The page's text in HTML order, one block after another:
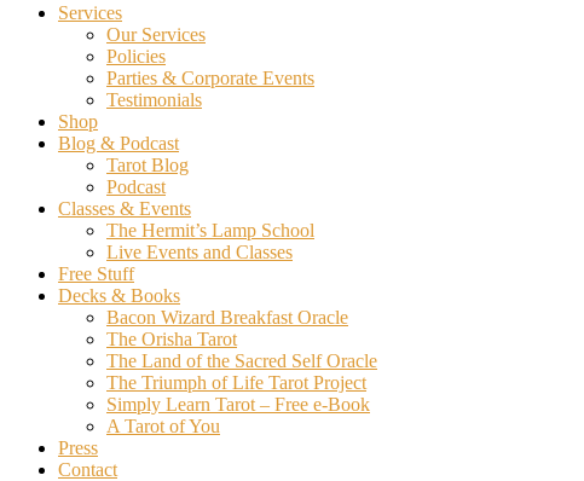
Services
Our Services
Policies
Parties & Corporate Events
Testimonials
Shop
Blog & Podcast
Tarot Blog
Podcast
Classes & Events
The Hermit’s Lamp School
Live Events and Classes
Free Stuff
Decks & Books
Bacon Wizard Breakfast Oracle
The Orisha Tarot
The Land of the Sacred Self Oracle
The Triumph of Life Tarot Project
Simply Learn Tarot – Free e-Book
A Tarot of You
Press
Contact